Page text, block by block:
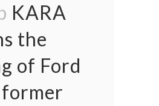
KARA
the
of Ford